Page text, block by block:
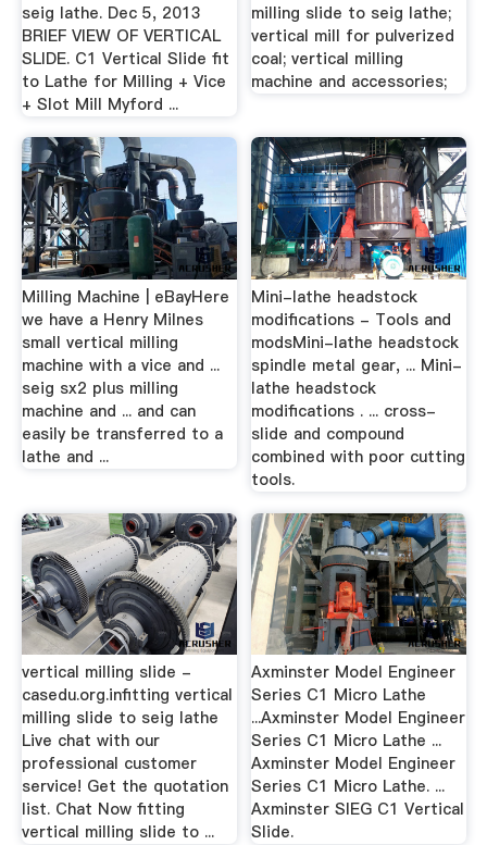
seig lathe. Dec 5, 2013
BRIEF VIEW OF VERTICAL
SLIDE. C1 Vertical Slide fit
to Lathe for Milling + Vice
+ Slot Mill Myford ...
milling slide to seig lathe;
vertical mill for pulverized
coal; vertical milling
machine and accessories;
Milling Machine | eBayHere
we have a Henry Milnes
small vertical milling
machine with a vice and ...
seig sx2 plus milling
machine and ... and can
easily be transferred to a
lathe and ...
Mini-lathe headstock
modifications - Tools and
modsMini-lathe headstock
spindle metal gear, ... Mini-
lathe headstock
modifications . ... cross-
slide and compound
combined with poor cutting
tools.
vertical milling slide -
casedu.org.infitting vertical
milling slide to seig lathe
Live chat with our
professional customer
service! Get the quotation
list. Chat Now fitting
vertical milling slide to ...
Axminster Model Engineer
Series C1 Micro Lathe
...Axminster Model Engineer
Series C1 Micro Lathe ...
Axminster Model Engineer
Series C1 Micro Lathe. ...
Axminster SIEG C1 Vertical
Slide.